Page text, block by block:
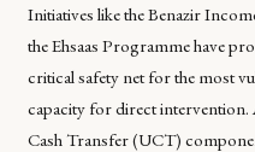
Initiatives like the Benazir
the Ehsaas Programme have
critical safety net for the most
capacity for direct
Cash Transfer (UCT)